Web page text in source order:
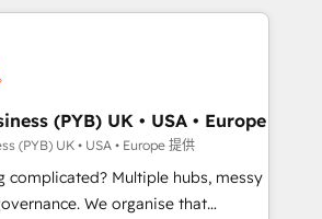
Built to convert, scale, and
with enterprise
across technology,
financial services and
Offices in Johannesburg, Cape
CRM
delivered. AI visibility coverage
Claude, Perplexity, Gemini and
Award -
(PYB) UK • USA • Europe
(PYB) UK • USA • Europe 提供
complicated? Multiple hubs, messy
We organise that